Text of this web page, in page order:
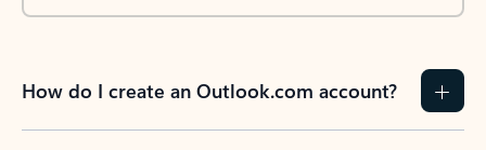
How do I create an Outlook.com account?